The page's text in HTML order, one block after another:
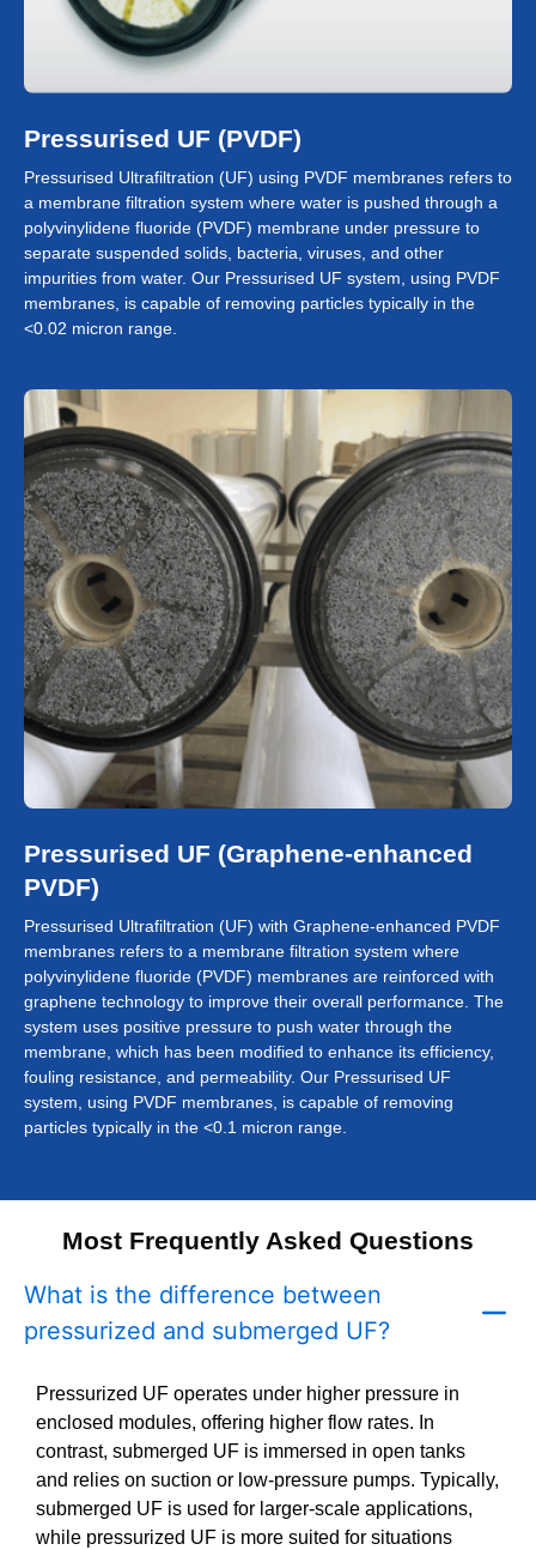
Pressurised UF (PVDF)
Pressurised Ultrafiltration (UF) using PVDF membranes refers to
a membrane filtration system where water is pushed through a
polyvinylidene fluoride (PVDF) membrane under pressure to
separate suspended solids, bacteria, viruses, and other
impurities from water. Our Pressurised UF system, using PVDF
membranes, is capable of removing particles typically in the
<0.02 micron range.
Pressurised UF (Graphene-enhanced
PVDF)
Pressurised Ultrafiltration (UF) with Graphene-enhanced PVDF
membranes refers to a membrane filtration system where
polyvinylidene fluoride (PVDF) membranes are reinforced with
graphene technology to improve their overall performance. The
system uses positive pressure to push water through the
membrane, which has been modified to enhance its efficiency,
fouling resistance, and permeability. Our Pressurised UF
system, using PVDF membranes, is capable of removing
particles typically in the <0.1 micron range.
Most Frequently Asked Questions
What is the difference between
pressurized and submerged UF?
Pressurized UF operates under higher pressure in
enclosed modules, offering higher flow rates. In
contrast, submerged UF is immersed in open tanks
and relies on suction or low-pressure pumps. Typically,
submerged UF is used for larger-scale applications,
while pressurized UF is more suited for situations